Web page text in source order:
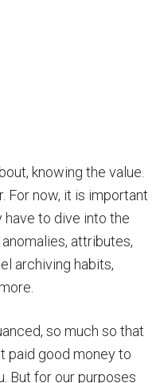
knowing the value.
For now, it is important
to dive into the
attributes,
archiving habits,
so much so that
paid good money to
But for our purposes